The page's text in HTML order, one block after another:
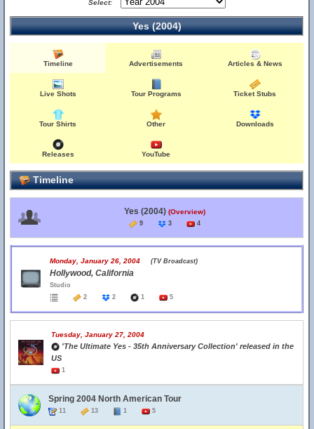
Select:
Yes (2004)
Timeline Advertisements Articles & News
Live Shots Tour Programs Ticket Stubs
Tour Shirts Other Downloads
Releases YouTube
Timeline
Yes (2004) (Overview)
9 3 4
Monday, January 26, 2004 (TV Broadcast)
Hollywood, California
Studio
2
2 1 5
Tuesday, January 27, 2004
'The Ultimate Yes - 35th Anniversary Collection' released in the
US
1
Spring 2004 North American Tour
11 13 1 5